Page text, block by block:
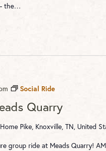
the…
Quarry
Social Ride
Pike, Knoxville, TN, United
group ride at Meads Quarry!